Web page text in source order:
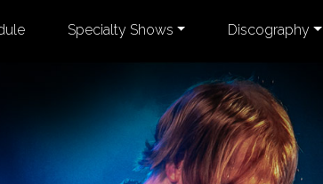
Specialty Shows Discography